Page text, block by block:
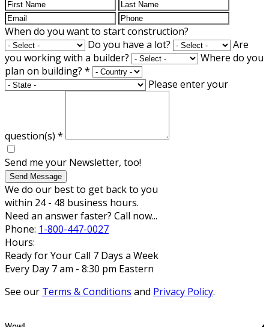
When do you want to start construction?
Do you have a lot?
Are
you working with a builder?
Where do you
plan on building? *
Please enter your
question(s) *
Send me your Newsletter, too!
Send Message
We do our best to get back to you
within 24 - 48 business hours.
Need an answer faster? Call now...
Phone: 1-800-447-0027
Hours:
Ready for Your Call 7 Days a Week
Every Day 7 am - 8:30 pm Eastern
See our Terms & Conditions and Privacy Policy.